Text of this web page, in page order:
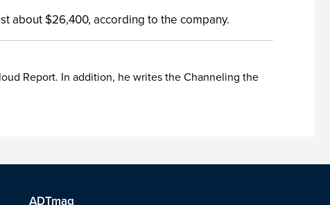
about $26,400, according to the company.
Report. In addition, he writes the Channeling the
ADTmag